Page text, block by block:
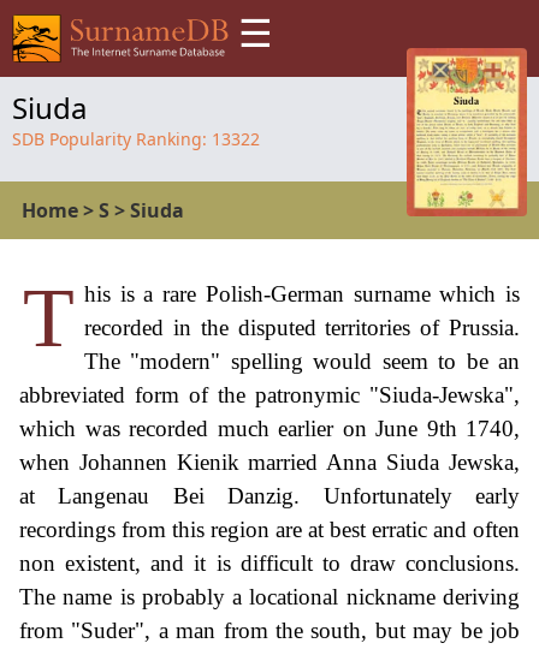
☰
Siuda
SDB Popularity Ranking: 13322
Home>S >Siuda
T his is a rare Polish-German surname which is
recorded in the disputed territories of Prussia.
The "modern" spelling would seem to be an
abbreviated form of the patronymic "Siuda-Jewska",
which was recorded much earlier on June 9th 1740,
when Johannen Kienik married Anna Siuda Jewska,
at Langenau Bei Danzig. Unfortunately early
recordings from this region are at best erratic and often
non existent, and it is difficult to draw conclusions.
The name is probably a locational nickname deriving
from "Suder", a man from the south, but may be job